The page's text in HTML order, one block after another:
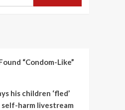
“Condom-Like”
his children ‘fled’
harm livestream